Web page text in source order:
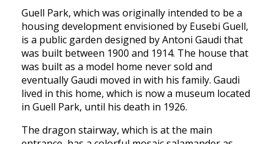
Guell Park, which was originally intended to be a
housing development envisioned by Eusebi Guell,
is a public garden designed by Antoni Gaudi that
was built between 1900 and 1914. The house that
was built as a model home never sold and
eventually Gaudi moved in with his family. Gaudi
lived in this home, which is now a museum located
in Guell Park, until his death in 1926.
The dragon stairway, which is at the main